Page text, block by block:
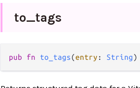
to_tags
pub fn to_tags(entry : String)